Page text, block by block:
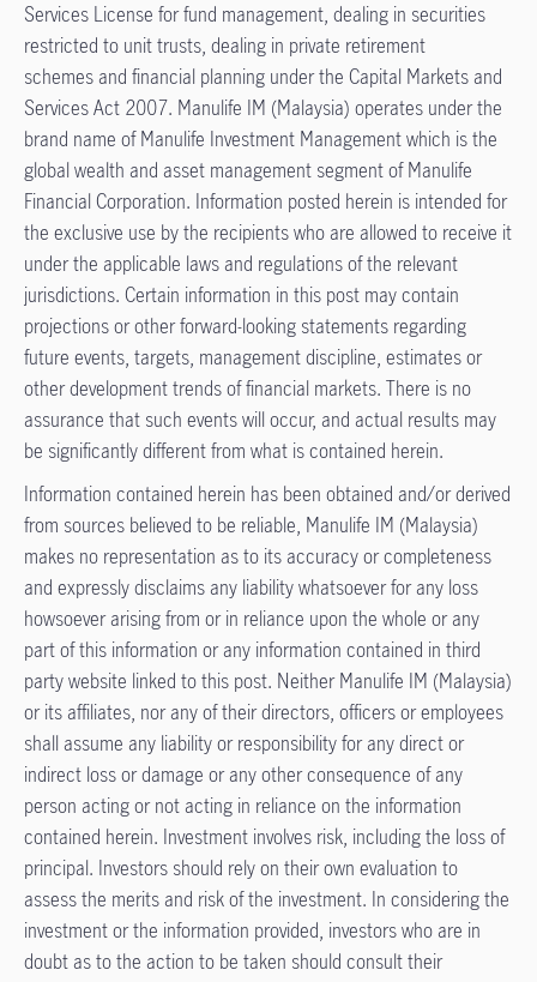
Services License for fund management, dealing in securities
restricted to unit trusts, dealing in private retirement
schemes and financial planning under the Capital Markets and
Services Act 2007. Manulife IM (Malaysia) operates under the
brand name of Manulife Investment Management which is the
global wealth and asset management segment of Manulife
Financial Corporation. Information posted herein is intended for
the exclusive use by the recipients who are allowed to receive it
under the applicable laws and regulations of the relevant
jurisdictions. Certain information in this post may contain
projections or other forward-looking statements regarding
future events, targets, management discipline, estimates or
other development trends of financial markets. There is no
assurance that such events will occur, and actual results may
be significantly different from what is contained herein.​
Information contained herein has been obtained and/or derived
from sources believed to be reliable, Manulife IM (Malaysia)
makes no representation as to its accuracy or completeness
and expressly disclaims any liability whatsoever for any loss
howsoever arising from or in reliance upon the whole or any
part of this information or any information contained in third
party website linked to this post. Neither Manulife IM (Malaysia)
or its affiliates, nor any of their directors, officers or employees
shall assume any liability or responsibility for any direct or
indirect loss or damage or any other consequence of any
person acting or not acting in reliance on the information
contained herein. Investment involves risk, including the loss of
principal. Investors should rely on their own evaluation to
assess the merits and risk of the investment. In considering the
investment or the information provided, investors who are in
doubt as to the action to be taken should consult their